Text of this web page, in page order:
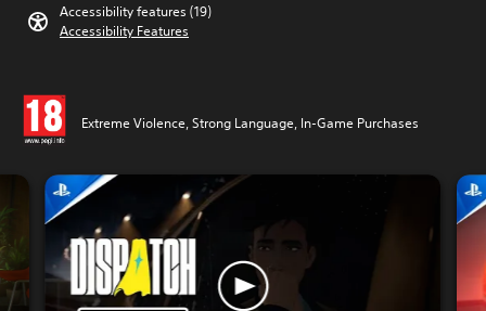
Accessibility features (19)
Accessibility Features
Extreme Violence, Strong Language, In-Game Purchases